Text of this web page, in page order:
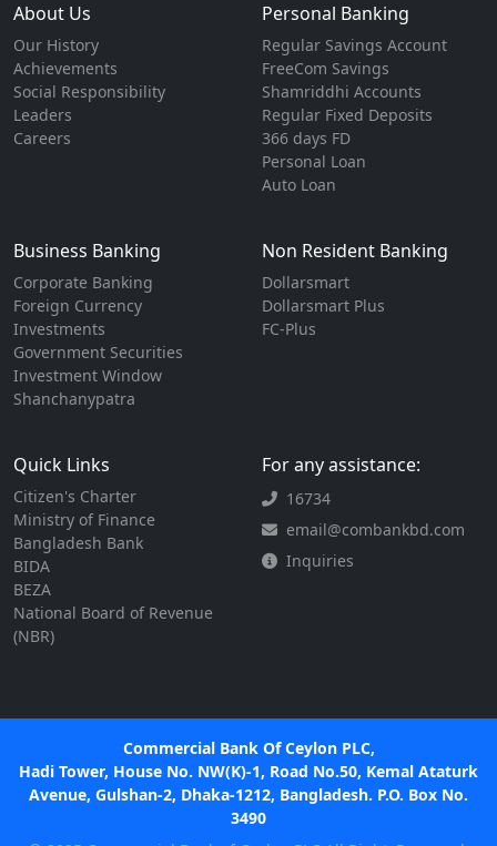
About Us
Our History
Achievements
Social Responsibility
Leaders
Careers
Personal Banking
Regular Savings Account
FreeCom Savings
Shamriddhi Accounts
Regular Fixed Deposits
366 days FD
Personal Loan
Auto Loan
Business Banking
Corporate Banking
Foreign Currency
Investments
Government Securities
Investment Window
Shanchanypatra
Non Resident Banking
Dollarsmart
Dollarsmart Plus
FC-Plus
Quick Links
Citizen's Charter
Ministry of Finance
Bangladesh Bank
BIDA
BEZA
National Board of Revenue
(NBR)
For any assistance:
16734
email@combankbd.com
Inquiries
Commercial Bank Of Ceylon PLC,
Hadi Tower, House No. NW(K)-1, Road No.50, Kemal Ataturk
Avenue, Gulshan-2, Dhaka-1212, Bangladesh. P.O. Box No.
3490